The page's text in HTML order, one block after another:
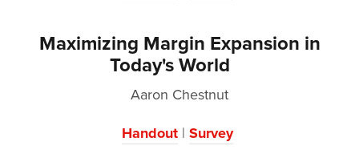
Maximizing Margin Expansion in
Today's World
Aaron Chestnut
Handout | Survey